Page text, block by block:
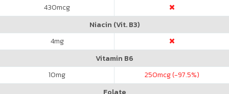
430mcg
Niacin (Vit. B3)
4mg
Vitamin B6
10mg 250mcg (-97.5%)